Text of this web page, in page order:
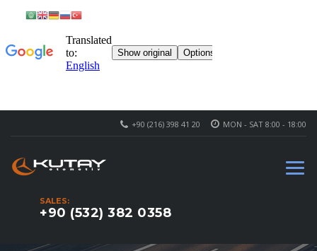
MON - SAT 8:00 - 18:00
+90 (216) 398 41 20
SALES:
+90 (532) 382 0358